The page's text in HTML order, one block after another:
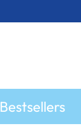
Bestsellers